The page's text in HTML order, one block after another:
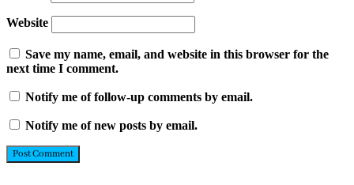
Website
Save my name, email, and website in this browser for the
next time I comment.
Notify me of follow-up comments by email.
Notify me of new posts by email.